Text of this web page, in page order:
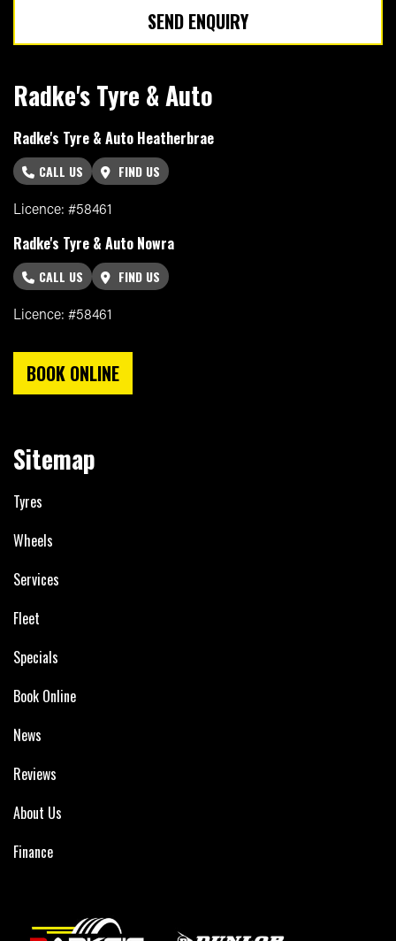
SEND ENQUIRY
Radke's Tyre & Auto
Radke's Tyre & Auto Heatherbrae
CALL US
FIND US
Licence: #58461
Radke's Tyre & Auto Nowra
CALL US
FIND US
Licence: #58461
BOOK ONLINE
Sitemap
Tyres
Wheels
Services
Fleet
Specials
Book Online
News
Reviews
About Us
Finance